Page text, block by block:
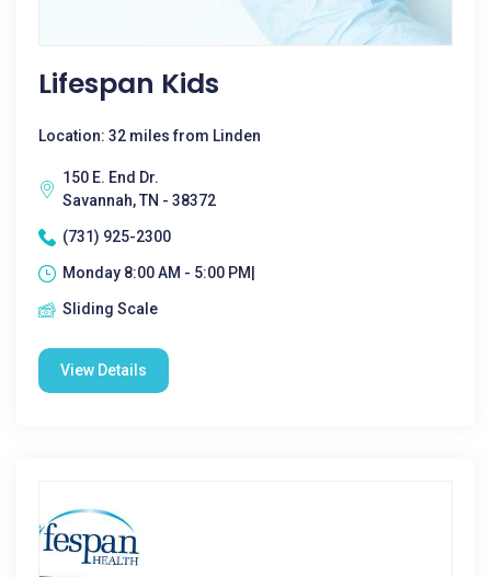
Lifespan Kids
Location: 32 miles from Linden
150 E. End Dr.
Savannah, TN - 38372
(731) 925-2300
Monday 8:00 AM - 5:00 PM|
Sliding Scale
View Details